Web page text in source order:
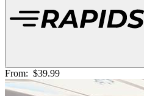
From: $39.99